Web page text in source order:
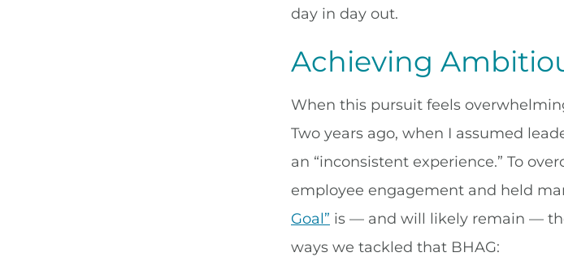
day in day out.
Achieving
When this pursuit feels
Two years ago, when I assumed
an “inconsistent experience.” To
employee engagement and held
Goal” is — and will likely remain —
ways we tackled that BHAG: